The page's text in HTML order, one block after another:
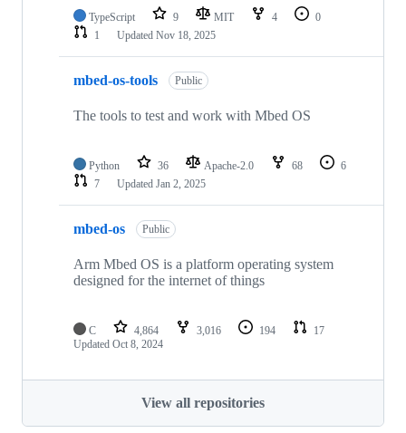
TypeScript 9 MIT 4
0
1
Updated Nov 18, 2025
mbed-os-tools Public
The tools to test and work with Mbed OS
Python 36 Apache-2.0 68
6
7
Updated Jan 2, 2025
mbed-os Public
Arm Mbed OS is a platform operating system
designed for the internet of things
C 4,864 3,016 194
17
Updated Oct 8, 2024
View all repositories